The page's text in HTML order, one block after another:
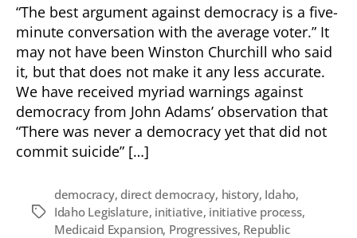
the
Progressive
Goal
of
Direct
Democracy
“The best argument against democracy is a five-
minute conversation with the average voter.” It
may not have been Winston Churchill who said
it, but that does not make it any less accurate.
We have received myriad warnings against
democracy from John Adams’ observation that
“There was never a democracy yet that did not
commit suicide” […]
Tags
democracy, direct democracy, history, Idaho,
Idaho Legislature, initiative, initiative process,
Medicaid Expansion, Progressives, Republic